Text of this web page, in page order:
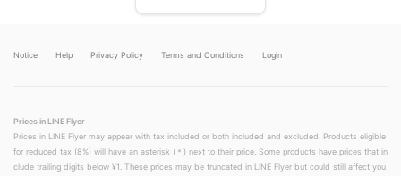
Notice Help Privacy Policy Terms and Conditions Login
Prices in LINE Flyer
Prices in LINE Flyer may appear with tax included or both included and excluded. Products eligible
for reduced tax (8%) will have an asterisk (＊) next to their price. Some products have prices that in
clude trailing digits below ¥1. These prices may be truncated in LINE Flyer but could still affect you